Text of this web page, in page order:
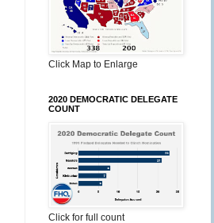
Click Map to Enlarge
2020 DEMOCRATIC DELEGATE
COUNT
Click for full count